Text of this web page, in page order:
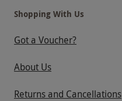
Shopping With Us
Got a Voucher?
About Us
Returns and Cancellations